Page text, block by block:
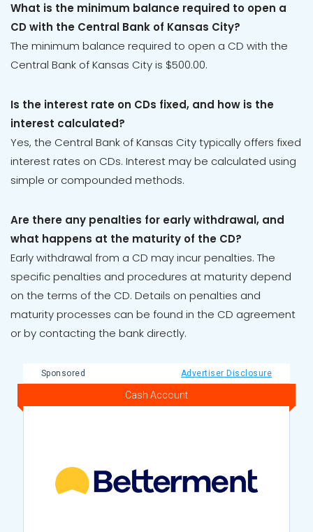
What is the minimum balance required to open a
CD with the Central Bank of Kansas City?
The minimum balance required to open a CD with the
Central Bank of Kansas City is $500.00.
Is the interest rate on CDs fixed, and how is the
interest calculated?
Yes, the Central Bank of Kansas City typically offers fixed
interest rates on CDs. Interest may be calculated using
simple or compounded methods.
Are there any penalties for early withdrawal, and
what happens at the maturity of the CD?
Early withdrawal from a CD may incur penalties. The
specific penalties and procedures at maturity depend
on the terms of the CD. Details on penalties and
maturity processes can be found in the CD agreement
or by contacting the bank directly.
Sponsored Advertiser Disclosure
Cash Account